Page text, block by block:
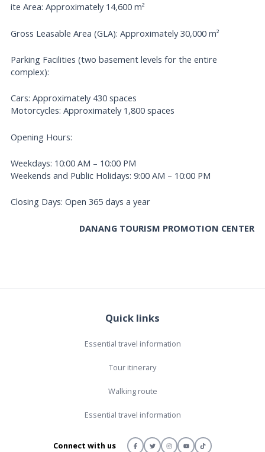
ite Area: Approximately 14,600 m²
Gross Leasable Area (GLA): Approximately 30,000 m²
Parking Facilities (two basement levels for the entire
complex):
Cars: Approximately 430 spaces
Motorcycles: Approximately 1,800 spaces
Opening Hours:
Weekdays: 10:00 AM – 10:00 PM
Weekends and Public Holidays: 9:00 AM – 10:00 PM
Closing Days: Open 365 days a year
DANANG TOURISM PROMOTION CENTER
Quick links
Essential travel information
Tour itinerary
Walking route
Essential travel information
Connect with us